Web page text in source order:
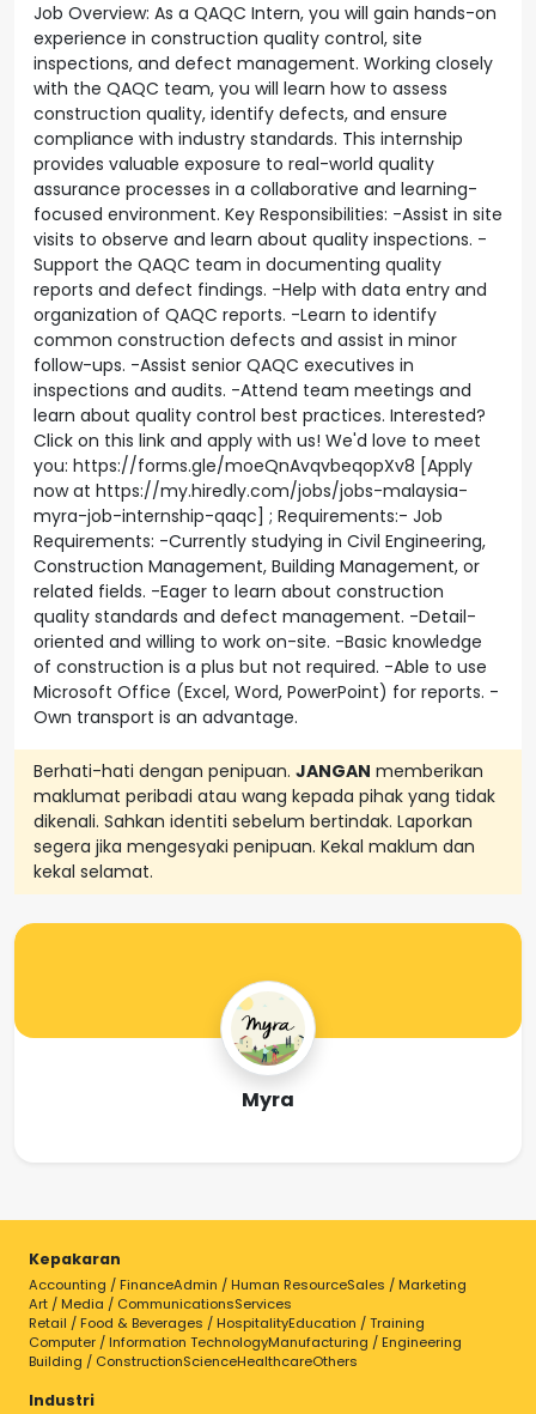
Job Overview: As a QAQC Intern, you will gain hands-on
experience in construction quality control, site
inspections, and defect management. Working closely
with the QAQC team, you will learn how to assess
construction quality, identify defects, and ensure
compliance with industry standards. This internship
provides valuable exposure to real-world quality
assurance processes in a collaborative and learning-
focused environment. Key Responsibilities: -Assist in site
visits to observe and learn about quality inspections. -
Support the QAQC team in documenting quality
reports and defect findings. -Help with data entry and
organization of QAQC reports. -Learn to identify
common construction defects and assist in minor
follow-ups. -Assist senior QAQC executives in
inspections and audits. -Attend team meetings and
learn about quality control best practices. Interested?
Click on this link and apply with us! We'd love to meet
you: https://forms.gle/moeQnAvqvbeqopXv8 [Apply
now at https://my.hiredly.com/jobs/jobs-malaysia-
myra-job-internship-qaqc] ; Requirements:- Job
Requirements: -Currently studying in Civil Engineering,
Construction Management, Building Management, or
related fields. -Eager to learn about construction
quality standards and defect management. -Detail-
oriented and willing to work on-site. -Basic knowledge
of construction is a plus but not required. -Able to use
Microsoft Office (Excel, Word, PowerPoint) for reports. -
Own transport is an advantage.
Berhati-hati dengan penipuan. JANGAN memberikan
maklumat peribadi atau wang kepada pihak yang tidak
dikenali. Sahkan identiti sebelum bertindak. Laporkan
segera jika mengesyaki penipuan. Kekal maklum dan
kekal selamat.
Myra
Kepakaran
Accounting / FinanceAdmin / Human ResourceSales / Marketing
Art / Media / CommunicationsServices
Retail / Food & Beverages / HospitalityEducation / Training
Computer / Information TechnologyManufacturing / Engineering
Building / ConstructionScienceHealthcareOthers
Industri